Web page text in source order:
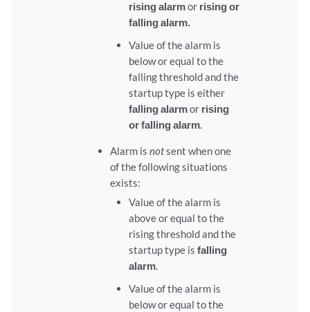
rising alarmor rising or
falling alarm.
Value of the alarm is
below or equal to the
falling threshold and the
startup type is either
falling alarmor rising
or falling alarm.
Alarm is notsent when one
of the following situations
exists:
Value of the alarm is
above or equal to the
rising threshold and the
startup type isfalling
alarm.
Value of the alarm is
below or equal to the